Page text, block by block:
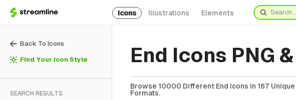
Icons Illustrations Elements
Back To Icons
Find Your Icon Style
SEARCH RESULTS
End Icons PNG
Browse 10000 Different End Icons In 167 Unique
Formats.